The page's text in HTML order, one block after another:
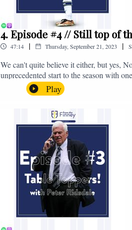
4. Episode #4 // Still top of
47:14 | Thursday, September 21, 2023 |
We can't quite believe it either, but yes,
unprecedented start to the season with
We're @fromthefinney on all of those
Play